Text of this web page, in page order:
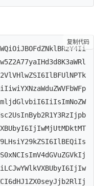
复制代码